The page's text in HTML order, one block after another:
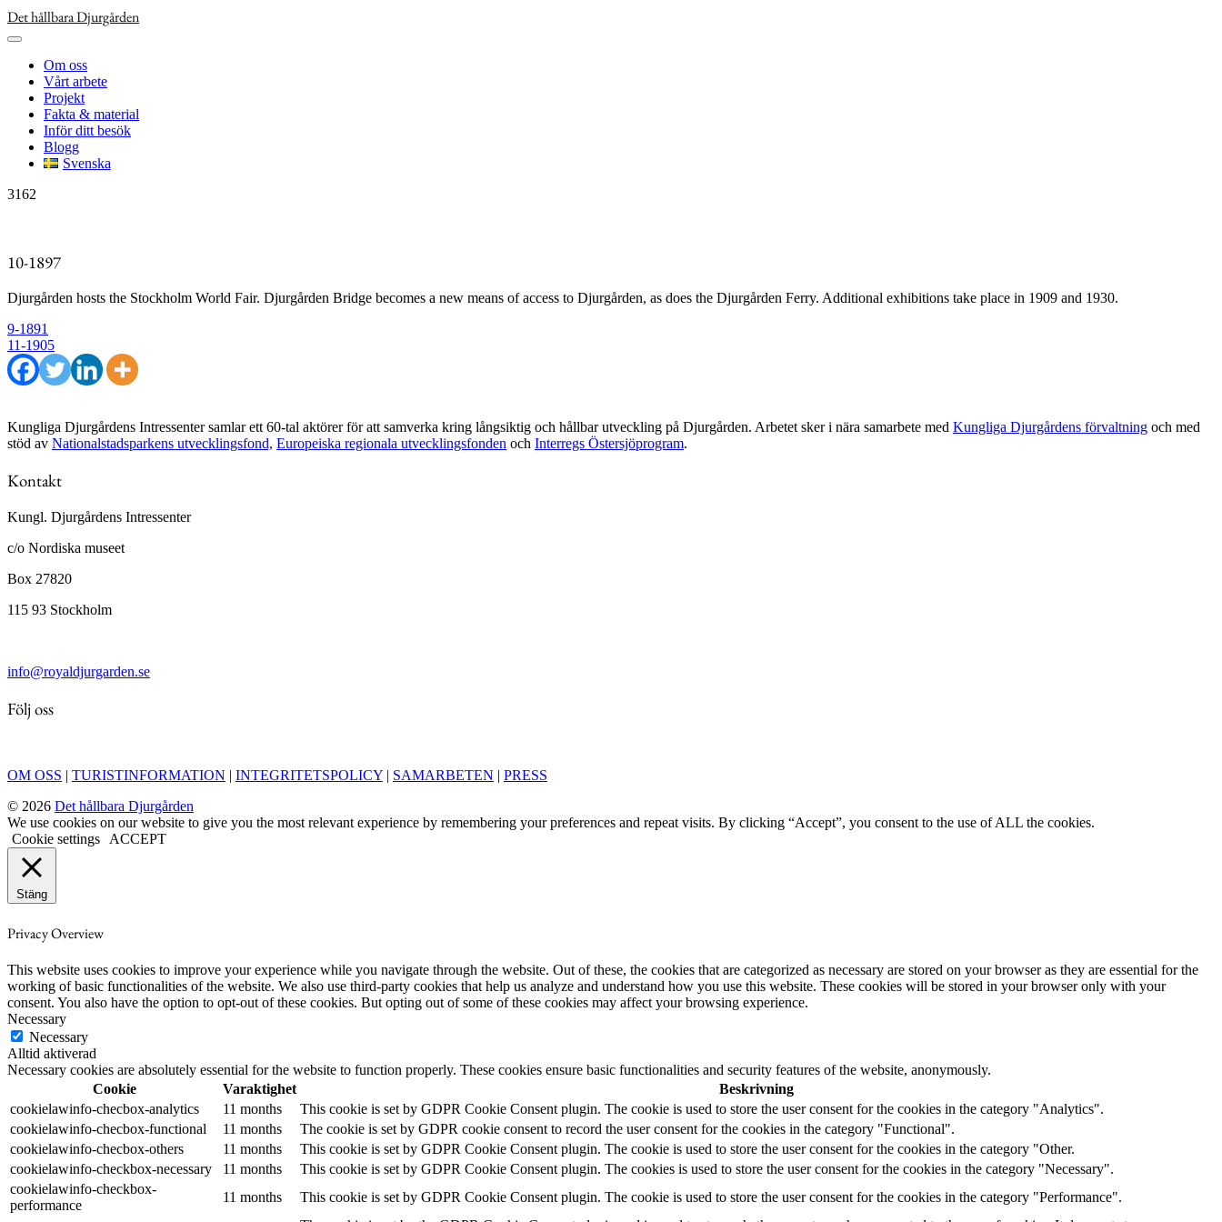
Skip
content
Det hållbara Djurgården
Om oss
Vårt arbete
Projekt
Fakta & material
Inför ditt besök
Blogg
Svenska
3162
10-1897
Djurgården hosts the Stockholm World Fair. Djurgården Bridge becomes a new means of access to Djurgården, as does the Djurgården Ferry. Additional exhibitions take place in 1909 and 1930.
Inläggsnavigering
9-1891
11-1905
Kungliga Djurgårdens Intressenter samlar ett 60-tal aktörer för att samverka kring långsiktig och hållbar utveckling på Djurgården. Arbetet sker i nära samarbete med Kungliga Djurgårdens förvaltning och med
stöd av Nationalstadsparkens utvecklingsfond, Europeiska regionala utvecklingsfonden och Interregs Östersjöprogram.
Kontakt
Kungl. Djurgårdens Intressenter
c/o Nordiska museet
Box 27820
115 93 Stockholm
info@royaldjurgarden.se
Följ oss
OM OSS | TURISTINFORMATION | INTEGRITETSPOLICY | SAMARBETEN | PRESS
© 2026 Det hållbara Djurgården
We use cookies on our website to give you the most relevant experience by remembering your preferences and repeat visits. By clicking “Accept”, you consent to the use of ALL the cookies.
Cookie settings
ACCEPT
Stäng
Privacy Overview
This website uses cookies to improve your experience while you navigate through the website. Out of these, the cookies that are categorized as necessary are stored on your browser as they are essential for the
working of basic functionalities of the website. We also use third-party cookies that help us analyze and understand how you use this website. These cookies will be stored in your browser only with your
consent. You also have the option to opt-out of these cookies. But opting out of some of these cookies may affect your browsing experience.
Necessary
Necessary
Alltid aktiverad
Necessary cookies are absolutely essential for the website to function properly. These cookies ensure basic functionalities and security features of the website, anonymously.
Cookie
Varaktighet
Beskrivning
cookielawinfo-checbox-analytics
11 months
This cookie is set by GDPR Cookie Consent plugin. The cookie is used to store the user consent for the cookies in the category "Analytics".
cookielawinfo-checbox-functional
11 months
The cookie is set by GDPR cookie consent to record the user consent for the cookies in the category "Functional".
cookielawinfo-checbox-others
11 months
This cookie is set by GDPR Cookie Consent plugin. The cookie is used to store the user consent for the cookies in the category "Other.
cookielawinfo-checkbox-necessary
11 months
This cookie is set by GDPR Cookie Consent plugin. The cookies is used to store the user consent for the cookies in the category "Necessary".
cookielawinfo-checkbox-
performance
11 months
This cookie is set by GDPR Cookie Consent plugin. The cookie is used to store the user consent for the cookies in the category "Performance".